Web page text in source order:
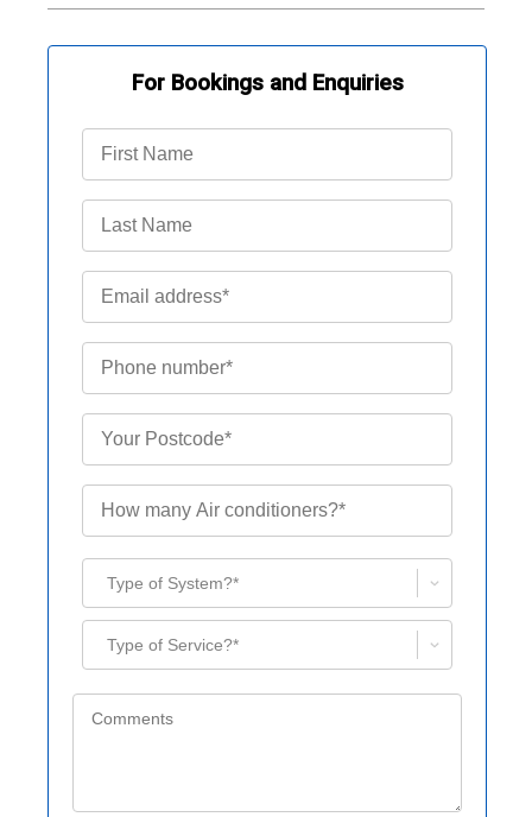
For Bookings and Enquiries
Type of System?*
Type of Service?*